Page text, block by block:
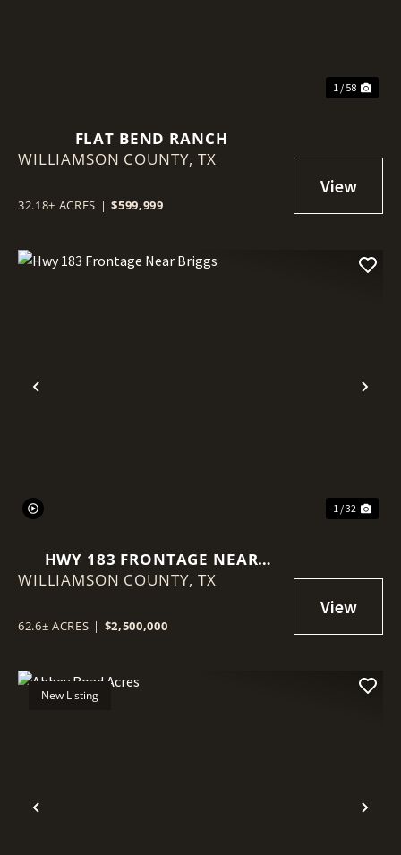
1 / 58
FLAT BEND RANCH
WILLIAMSON COUNTY,TX
32.18± ACRES | $599,999
Previous
1 / 32
HWY 183 FRONTAGE NEAR
BRIGGS
WILLIAMSON COUNTY,TX
62.6± ACRES | $2,500,000
Previous
New Listing